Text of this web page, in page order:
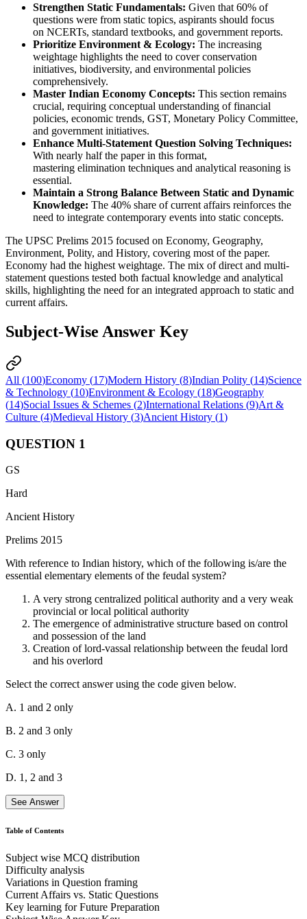
Strengthen Static Fundamentals: Given that 60% of
questions were from static topics, aspirants should focus
on NCERTs, standard textbooks, and government reports.
Prioritize Environment & Ecology: The increasing
weightage highlights the need to cover conservation
initiatives, biodiversity, and environmental policies
comprehensively.
Master Indian Economy Concepts: This section remains
crucial, requiring conceptual understanding of financial
policies, economic trends, GST, Monetary Policy Committee,
and government initiatives.
Enhance Multi-Statement Question Solving Techniques:
With nearly half the paper in this format,
mastering elimination techniques and analytical reasoning is
essential.
Maintain a Strong Balance Between Static and Dynamic
Knowledge: The 40% share of current affairs reinforces the
need to integrate contemporary events into static concepts.
The UPSC Prelims 2015 focused on Economy, Geography,
Environment, Polity, and History, covering most of the paper.
Economy had the highest weightage. The mix of direct and multi-
statement questions tested both factual knowledge and analytical
skills, highlighting the need for an integrated approach to static and
current affairs.
Subject-Wise Answer Key
All (100)Economy (17)Modern History (8)Indian Polity (14)Science
& Technology (10)Environment & Ecology (18)Geography
(14)Social Issues & Schemes (2)International Relations (9)Art &
Culture (4)Medieval History (3)Ancient History (1)
QUESTION 1
GS
Hard
Ancient History
Prelims 2015
With reference to Indian history, which of the following is/are the
essential elementary elements of the feudal system?
A very strong centralized political authority and a very weak
provincial or local political authority
The emergence of administrative structure based on control
and possession of the land
Creation of lord-vassal relationship between the feudal lord
and his overlord
Select the correct answer using the code given below.
A. 1 and 2 only
B. 2 and 3 only
C. 3 only
D. 1, 2 and 3
See Answer
Statement 1 is Incorrect:A strong central authority is not a
defining characteristic of the feudal system. In fact, a weak central
government with power dispersed among regional lords is more
typical.
Table of Contents
Subject wise MCQ distribution
Difficulty analysis
Variations in Question framing
Current Affairs vs. Static Questions
Key learning for Future Preparation